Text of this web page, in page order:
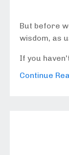
But before
wisdom, as
If you
Continue